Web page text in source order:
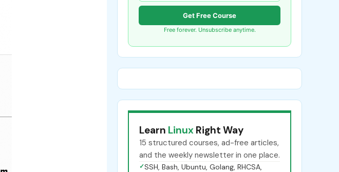
Get Free Course
Free forever. Unsubscribe anytime.
Learn Linux Right Way
15 structured courses, ad-free articles,
and the weekly newsletter in one place.
✓SSH, Bash, Ubuntu, Golang, RHCSA,